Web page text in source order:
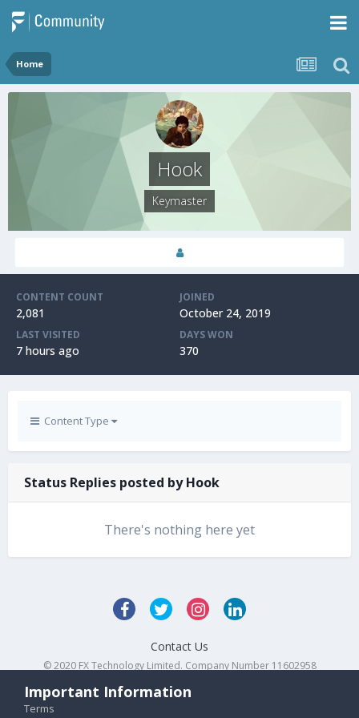
Home
Hook
Keymaster
CONTENT COUNT
2,081
JOINED
October 24, 2019
LAST VISITED
7 hours ago
DAYS WON
370
Content Type
Status Replies posted by Hook
There's nothing here yet
Contact Us
© 2020 FX Technology Limited. Company Number 11602958
Important Information
Terms